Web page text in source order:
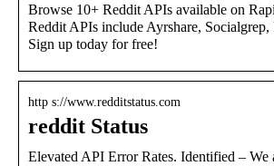
Browse 10+ Reddit APIs available on
Reddit APIs include Ayrshare, Socialgrep,
Sign up today for free!
http s://www.redditstatus.com
reddit Status
Elevated API Error Rates. Identified – We